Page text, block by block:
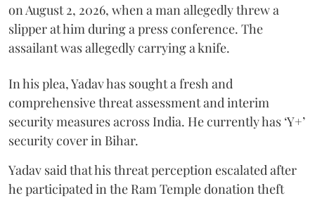
on August 2, 2026, when a man allegedly threw a
slipper at him during a press conference. The
assailant was allegedly carrying a knife.
In his plea, Yadav has sought a fresh and
comprehensive threat assessment and interim
security measures across India. He currently has ‘Y+’
security cover in Bihar.
Yadav said that his threat perception escalated after
he participated in the Ram Temple donation theft